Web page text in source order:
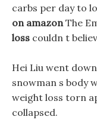
carbs per day to
on amazonThe
loss couldn t
Hei Liu went
snowman s body
weight loss torn
collapsed.